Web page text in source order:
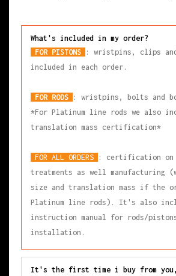
What's included in my order?
FOR PISTONS
: wristpins, clips
included in each order.
FOR RODS
: wristpins, bolts and
*For Platinum line rods we also
translation mass certification*
FOR ALL ORDERS
: certification on
treatments as well manufacturing
size and translation mass if the
Platinum line rods). It's also
instruction manual for rods/
installation.
It's the first time i buy from